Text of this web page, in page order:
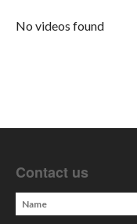
No videos found
Contact us